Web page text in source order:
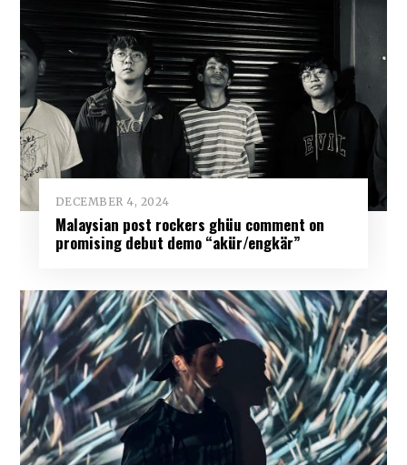
DECEMBER 4, 2024
Malaysian post rockers ghüu comment on
promising debut demo “akür/engkär”